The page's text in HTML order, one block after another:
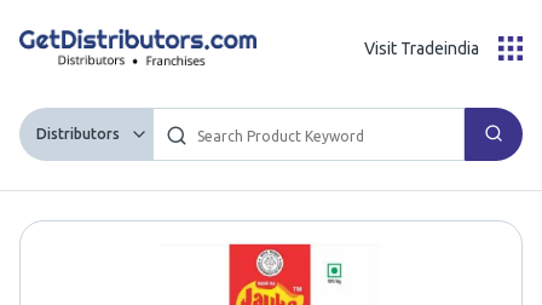
Distributors
Visit Tradeindia